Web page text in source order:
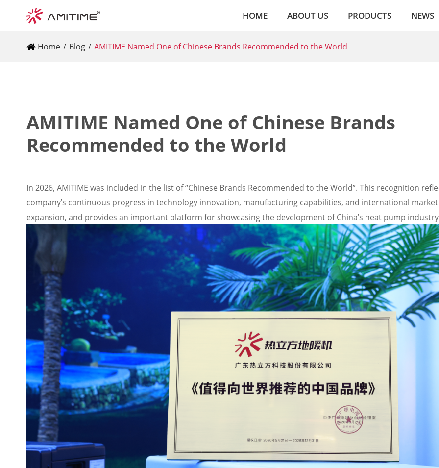
HOME ABOUT US PRODUCTS NEWS
Home Blog AMITIME Named One of Chinese Brands Recommended to the World
AMITIME Named One of Chinese Brands
Recommended to the World
In 2026, AMITIME was included in the list of “Chinese Brands Recommended to the World”. This recognition
company’s continuous progress in technology innovation, manufacturing capabilities, and international market
expansion, and provides an important platform for showcasing the development of China’s heat pump